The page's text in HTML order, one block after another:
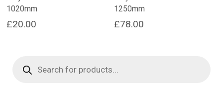
1020mm
£20.00
1250mm
£78.00
search